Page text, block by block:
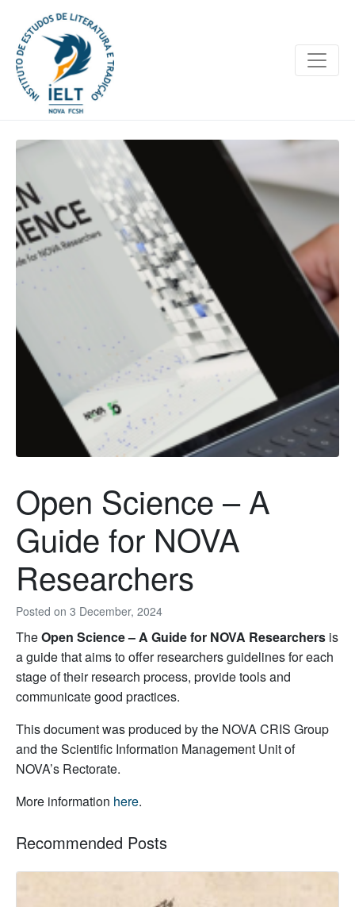
Posted on 3 December, 2024
Open Science – A
Guide for NOVA
Researchers
TheOpen Science – A Guide for NOVA Researchers is
a guide that aims to offer researchers guidelines for each
stage of their research process, provide tools and
communicate good practices.
This document was produced by the NOVA CRIS Group
and the Scientific Information Management Unit of
NOVA’s Rectorate.
More information here.
Recommended Posts